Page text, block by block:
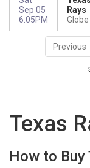
Sep 05
6:05PM
Rays
Previous
Texas
How to Buy